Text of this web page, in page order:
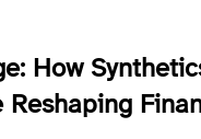
How